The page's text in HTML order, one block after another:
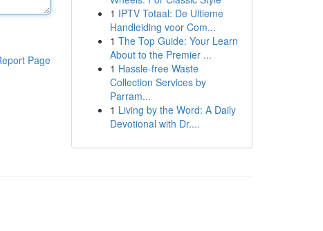
Page
1 IPTV Totaal: De Ultieme
Handleiding voor Com...
1 The Top Guide: Your Learn
About to the Premier ...
1 Hassle-free Waste
Collection Services by
Parram...
1 Living by the Word: A Daily
Devotional with Dr....